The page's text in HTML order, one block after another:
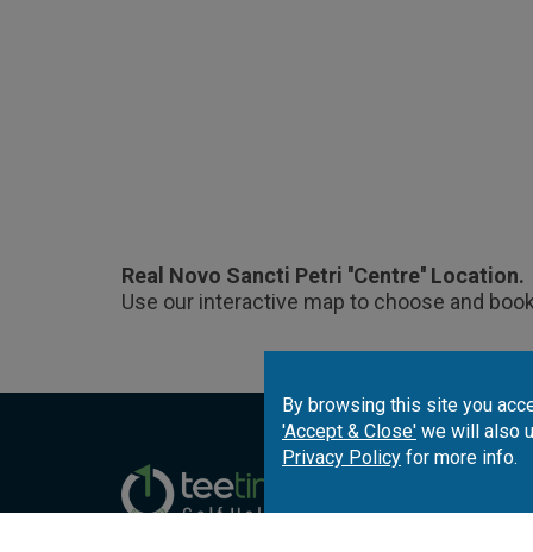
Real Novo Sancti Petri ''Centre'' Location.
Use our interactive map to choose and
By browsing this site you
'Accept & Close' we will also
Privacy Policy for more info.